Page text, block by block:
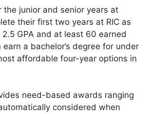
the junior and senior years at
their first two years at RIC as
GPA and at least 60 earned
a bachelor’s degree for under
affordable four-year options in
need-based awards ranging
considered when